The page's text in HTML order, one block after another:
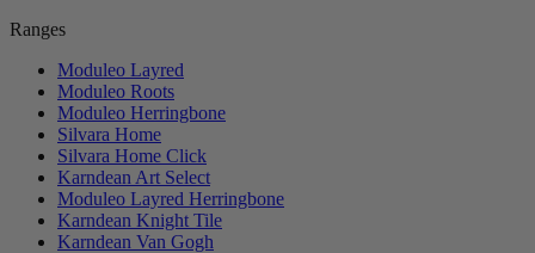
Ranges
Moduleo Layred
Moduleo Roots
Moduleo Herringbone
Silvara Home
Silvara Home Click
Karndean Art Select
Moduleo Layred Herringbone
Karndean Knight Tile
Karndean Van Gogh